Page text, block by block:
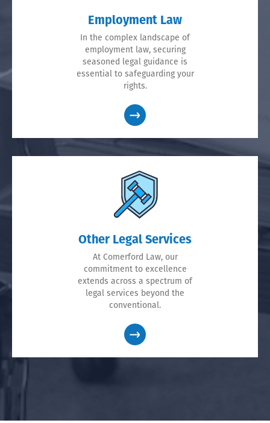
Employment Law
In the complex landscape of
employment law, securing
seasoned legal guidance is
essential to safeguarding your
rights.
Other Legal Services
At Comerford Law, our
commitment to excellence
extends across a spectrum of
legal services beyond the
conventional.